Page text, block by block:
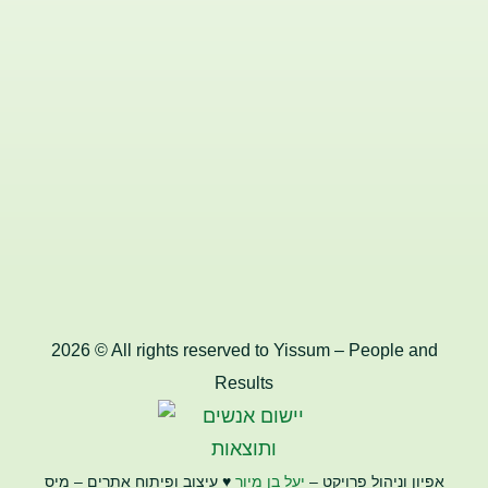
2026 © All rights reserved to Yissum – People and
Results
אפיון וניהול פרויקט – יעל בן מיור ♥️ עיצוב ופיתוח אתרים – מיס